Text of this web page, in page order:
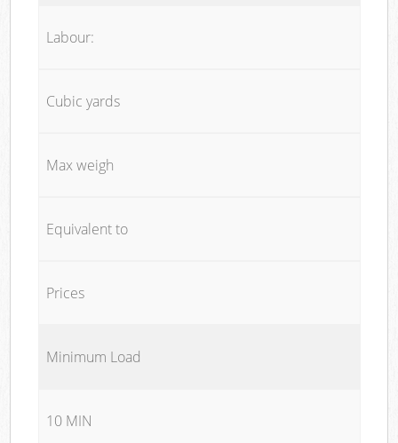
Labour:
Cubic yards
Max weigh
Equivalent to
Prices
Minimum Load
10 MIN